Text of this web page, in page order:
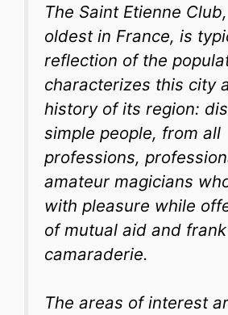
The Saint Etienne
oldest in France, is
reflection of the
characterizes this city
history of its region:
simple people, from all
professions,
amateur magicians
with pleasure while
of mutual aid and frank
camaraderie.
The areas of interest